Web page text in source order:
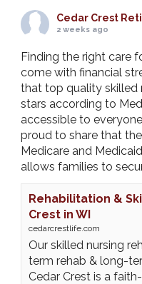
Cedar Crest
2 weeks ago
Finding the right care
come with financial
that top quality skilled
stars according to
accessible to
proud to share that
Medicare and
allows families to
Rehabilitation &
Crest in WI
cedarcrestlife.com
Our skilled nursing
term rehab & long-
Cedar Crest is a